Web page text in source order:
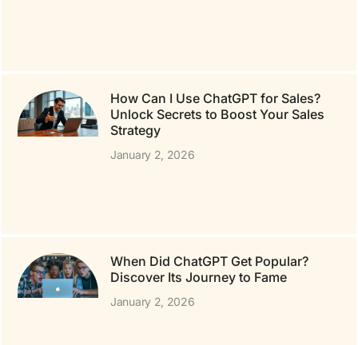
How Can I Use ChatGPT for Sales?
Unlock Secrets to Boost Your Sales
Strategy
January 2, 2026
When Did ChatGPT Get Popular?
Discover Its Journey to Fame
January 2, 2026